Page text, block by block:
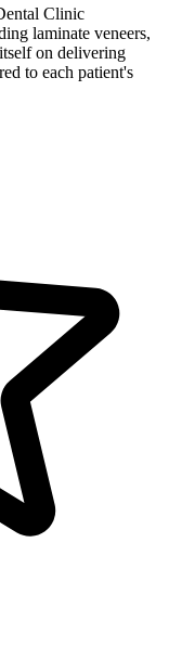
Clinic
laminate veneers,
on delivering
to each patient's